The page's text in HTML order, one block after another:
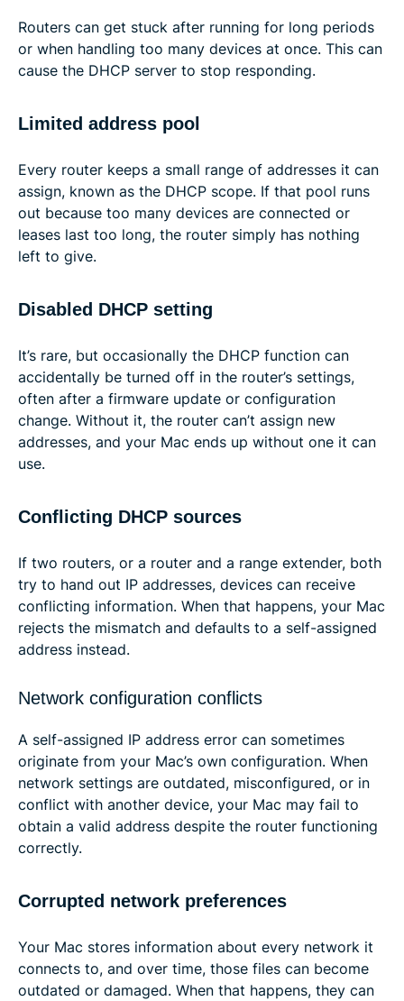
Routers can get stuck after running for long periods
or when handling too many devices at once. This can
cause the DHCP server to stop responding.
Limited address pool
Every router keeps a small range of addresses it can
assign, known as the DHCP scope. If that pool runs
out because too many devices are connected or
leases last too long, the router simply has nothing
left to give.
Disabled DHCP setting
It’s rare, but occasionally the DHCP function can
accidentally be turned off in the router’s settings,
often after a firmware update or configuration
change. Without it, the router can’t assign new
addresses, and your Mac ends up without one it can
use.
Conflicting DHCP sources
If two routers, or a router and a range extender, both
try to hand out IP addresses, devices can receive
conflicting information. When that happens, your Mac
rejects the mismatch and defaults to a self-assigned
address instead.
Network configuration conflicts
A self-assigned IP address error can sometimes
originate from your Mac’s own configuration. When
network settings are outdated, misconfigured, or in
conflict with another device, your Mac may fail to
obtain a valid address despite the router functioning
correctly.
Corrupted network preferences
Your Mac stores information about every network it
connects to, and over time, those files can become
outdated or damaged. When that happens, they can